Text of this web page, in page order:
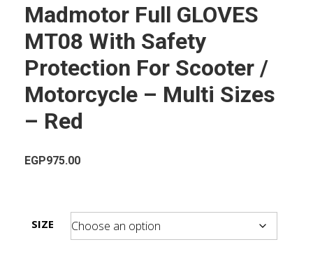
Madmotor Full GLOVES
MT08 With Safety
Protection For Scooter /
Motorcycle – Multi Sizes
– Red
EGP975.00
SIZE